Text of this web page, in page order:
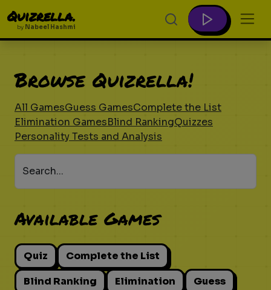
Quizrella.
by Nabeel Hashmi
Browse Quizrella!
All GamesGuess GamesComplete the List
Elimination GamesBlind RankingQuizzes
Personality Tests and Analysis
Search...
Available Games
Quiz
Complete the List
Blind Ranking
Elimination
Guess